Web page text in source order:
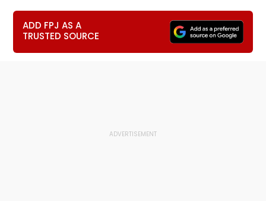
ADD FPJ AS A
TRUSTED SOURCE